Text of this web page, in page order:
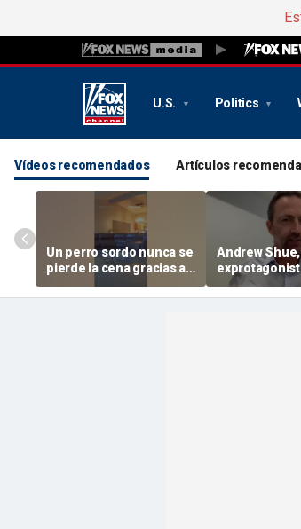
U.S. Politics
Vídeos recomendados Artículos
Un perro sordo nunca se
pierde la cena gracias a
su hermana tan cariñosa
Andrew Shue,
«Melrose
que el 70 %